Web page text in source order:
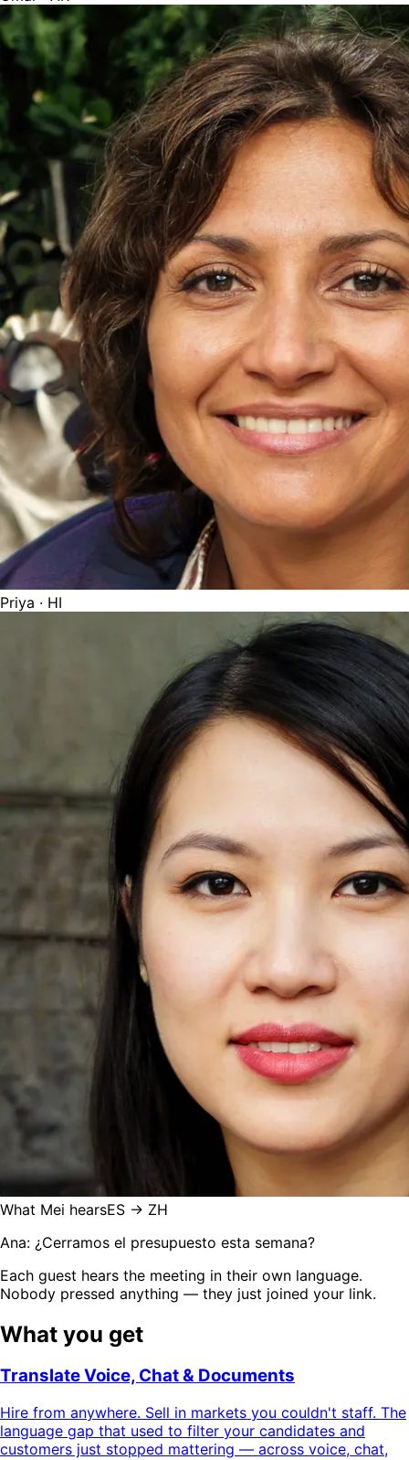
Priya · HI
What Mei hearsES → ZH
Ana: ¿Cerramos el presupuesto esta semana?
Each guest hears the meeting in their own language.
Nobody pressed anything — they just joined your link.
What you get
Translate Voice, Chat & Documents
Hire from anywhere. Sell in markets you couldn't staff. The
language gap that used to filter your candidates and
customers just stopped mattering — across voice, chat,